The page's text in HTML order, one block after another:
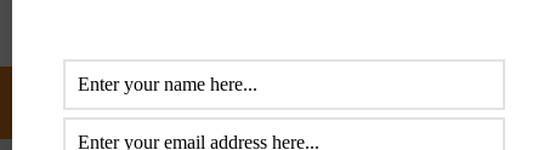
FOLLOW US ON FACEBOOK: